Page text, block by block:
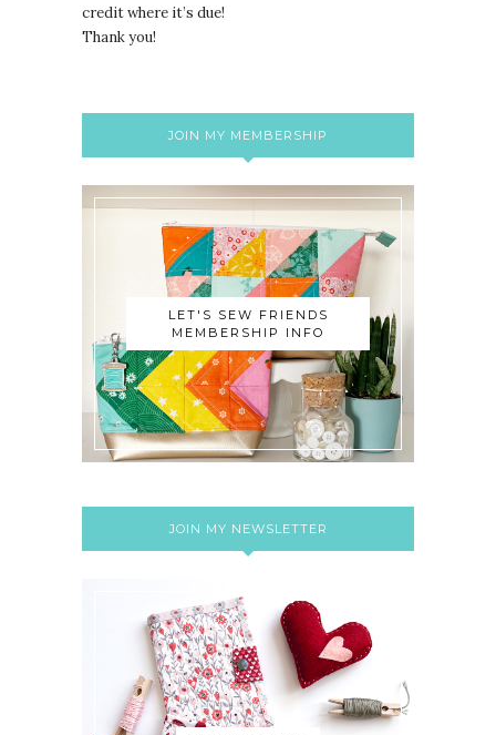
credit where it’s due!
Thank you!
JOIN MY MEMBERSHIP
LET'S SEW FRIENDS
MEMBERSHIP INFO
JOIN MY NEWSLETTER